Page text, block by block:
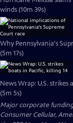
winds (10m 39s)
Why Pennsylvania's
(5m 17s)
News Wrap: U.S. strikes
(5m 5s)
Major corporate funding
Consumer Cellular,